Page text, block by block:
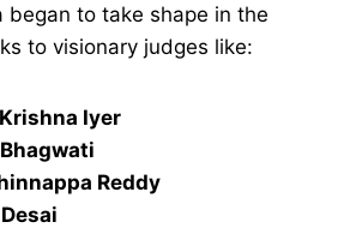
began to take shape in the
to visionary judges like:
Iyer
Reddy